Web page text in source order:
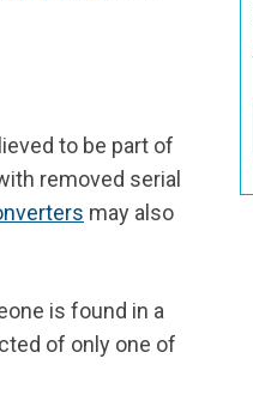
to be part of
removed serial
may also
is found in a
of only one of